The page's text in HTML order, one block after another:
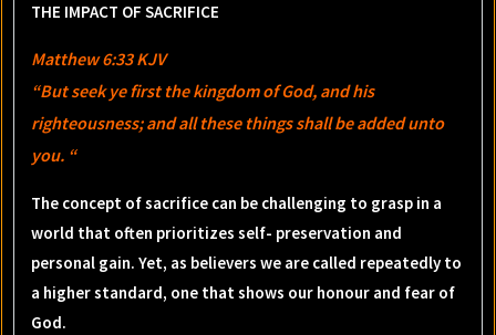
THE IMPACT OF SACRIFICE
Matthew 6:33 KJV
“But seek ye first the kingdom of God, and his
righteousness; and all these things shall be added unto
you. “
The concept of sacrifice can be challenging to grasp in a
world that often prioritizes self- preservation and
personal gain. Yet, as believers we are called repeatedly to
a higher standard, one that shows our honour and fear of
God.